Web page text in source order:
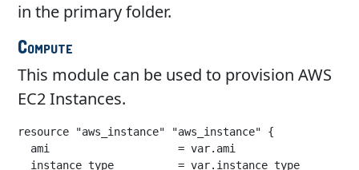
in the primary folder.
Compute
This module can be used to provision AWS
EC2 Instances.
resource "aws_instance" "aws_instance" {